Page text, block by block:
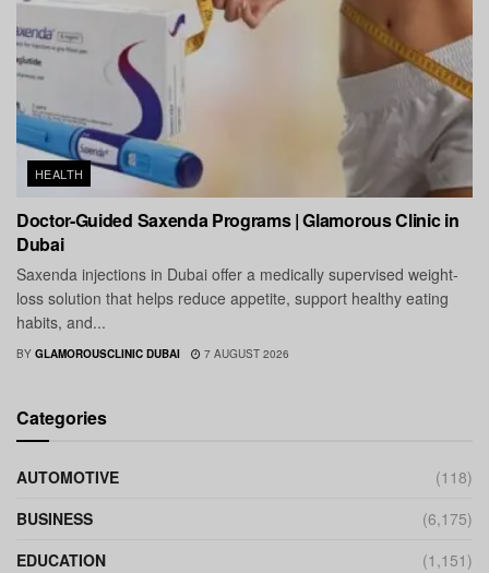
HEALTH
Doctor-Guided Saxenda Programs | Glamorous Clinic in
Dubai
Saxenda injections in Dubai offer a medically supervised weight-
loss solution that helps reduce appetite, support healthy eating
habits, and...
BY GLAMOROUSCLINIC DUBAI 7 AUGUST 2026
Categories
AUTOMOTIVE
(118)
BUSINESS
(6,175)
EDUCATION
(1,151)